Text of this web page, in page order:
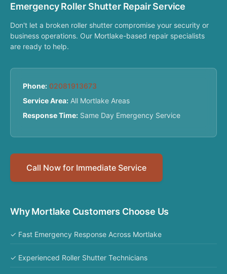
Emergency Roller Shutter Repair Service
Don't let a broken roller shutter compromise your security or
business operations. Our Mortlake-based repair specialists
are ready to help.
Phone: 02081913673
Service Area: All Mortlake Areas
Response Time: Same Day Emergency Service
Call Now for Immediate Service
Why Mortlake Customers Choose Us
✓ Fast Emergency Response Across Mortlake
✓ Experienced Roller Shutter Technicians